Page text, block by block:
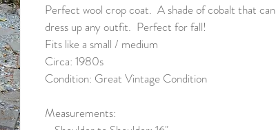
Perfect wool crop coat. A shade of cobalt that can
dress up any outfit. Perfect for fall!
Fits like a small / medium
Circa: 1980s
Condition: Great Vintage Condition
Measurements: